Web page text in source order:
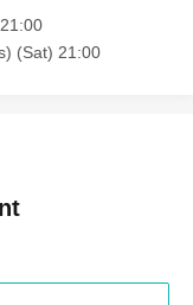
(Sat) 21:00